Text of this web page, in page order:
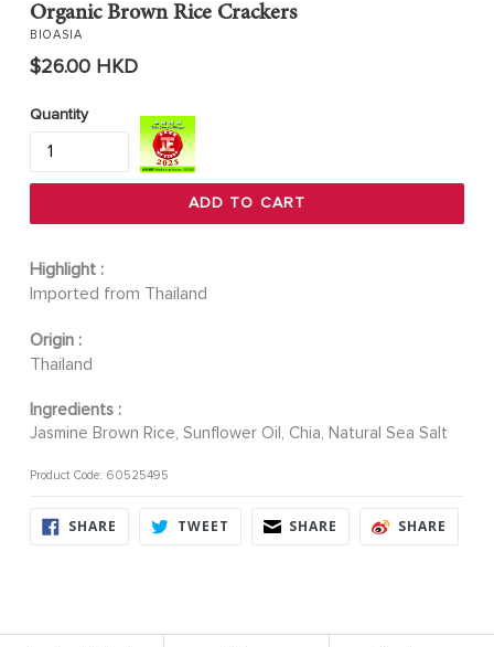
Organic Brown Rice Crackers
BIOASIA
Regular
$26.00 HKD
Quantity
ADD TO CART
Highlight :
Imported from Thailand
Origin :
Thailand
Ingredients :
Jasmine Brown Rice, Sunflower Oil, Chia, Natural Sea Salt
Product Code: 60525495
SHARE SHARE TWEET TWEET SHARE SHARE SHARE